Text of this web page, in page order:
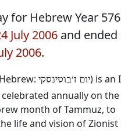
for Hebrew Year
July 2006 and ended
2006.
יום ז׳בוטינסקי‎) is an
annually on
month of Tammuz, to
life and vision of Zionist